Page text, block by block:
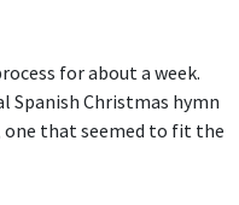
for about a week.
Christmas hymn
one that seemed to fit the